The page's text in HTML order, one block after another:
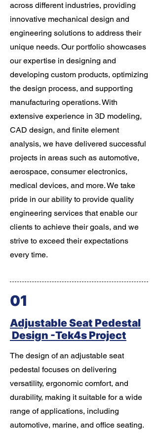
across different industries, providing
innovative mechanical design and
engineering solutions to address their
unique needs. Our portfolio showcases
our expertise in designing and
developing custom products, optimizing
the design process, and supporting
manufacturing operations. With
extensive experience in 3D modeling,
CAD design, and finite element
analysis, we have delivered successful
projects in areas such as automotive,
aerospace, consumer electronics,
medical devices, and more. We take
pride in our ability to provide quality
engineering services that enable our
clients to achieve their goals, and we
strive to exceed their expectations
every time.
01
Adjustable Seat Pedestal
Design -Tek4s Project
The design of an adjustable seat
pedestal focuses on delivering
versatility, ergonomic comfort, and
durability, making it suitable for a wide
range of applications, including
automotive, marine, and office seating.